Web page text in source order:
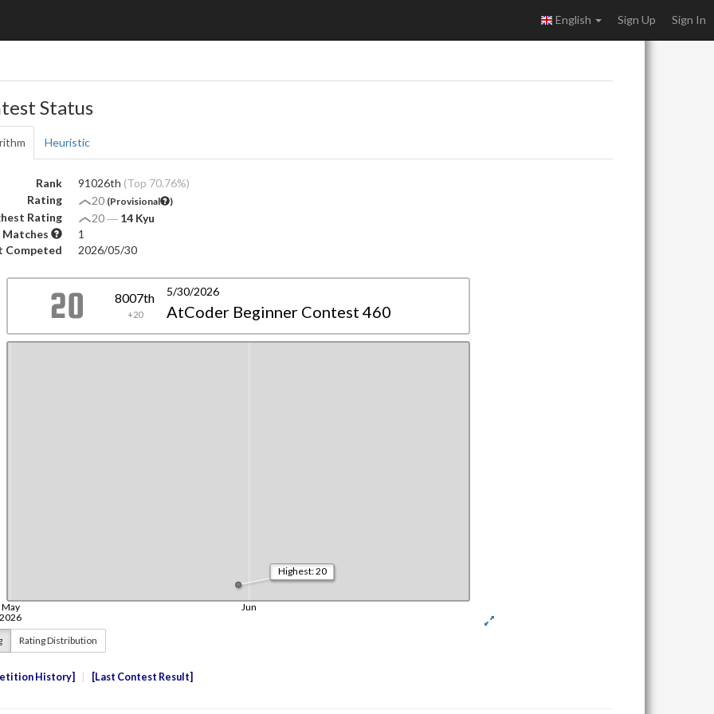
English Sign Up Sign In
Status
Heuristic
Rank 91026th (Top 70.76%)
Rating
20 (Provisional )
Rating 20― 14 Kyu
Matches
1
Competed
2026/05/30
Rating Distribution
History Last Contest Result